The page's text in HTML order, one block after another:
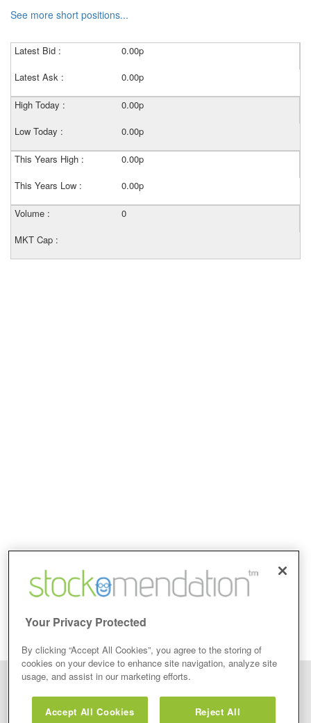
See more short positions...
Latest Bid :
0.00p
Latest Ask :
0.00p
High Today :
0.00p
Low Today :
0.00p
This Years High :
0.00p
This Years Low :
0.00p
Volume :
0
MKT Cap :
Stockomendation Ltd recommend that you act on any of the Stock Tips,
Your Privacy Protected
By clicking “Accept All Cookies”, you agree to the storing of
cookies on your device to enhance site navigation, analyze site
usage, and assist in our marketing efforts.
Accept All Cookies Reject All